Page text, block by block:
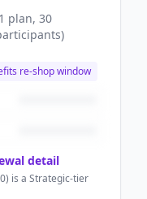
plan, 30
)
re-shop window
detail
is a Strategic-tier